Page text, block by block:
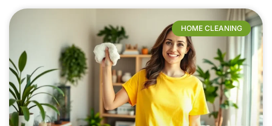
HOME CLEANING